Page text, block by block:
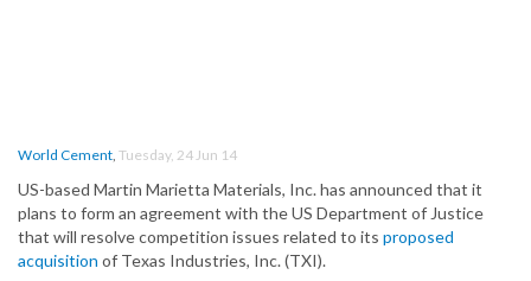
World Cement, Tuesday, 24 Jun 14
US-based Martin Marietta Materials, Inc. has announced that it
plans to form an agreement with the US Department of Justice
that will resolve competition issues related to its proposed
acquisition of Texas Industries, Inc. (TXI).